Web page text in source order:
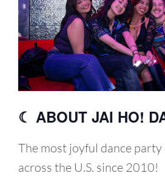
☾ ABOUT JAI HO!
The most joyful dance party
across the U.S. since 2010!